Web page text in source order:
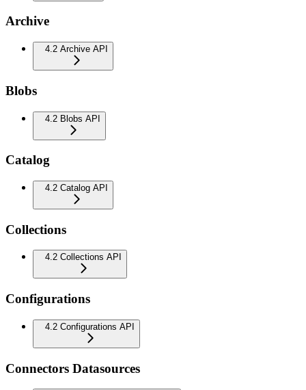
Archive
4.2 Archive API
Blobs
4.2 Blobs API
Catalog
4.2 Catalog API
Collections
4.2 Collections API
Configurations
4.2 Configurations API
Connectors Datasources